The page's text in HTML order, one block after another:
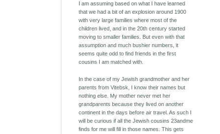
I am assuming based on what I have learned
that we had a bit of an explosion around 1900
with very large families where most of the
children lived, and in the 20th century started
moving to smaller families. But even with that
assumption and much bushier numbers, it
seems quite odd to find friends in the first
cousins I am matched with.
In the case of my Jewish grandmother and her
parents from Vitebsk, I know their names but
nothing else. My mother never met her
grandparents because they lived on another
continent in the days before air travel. As such I
will be curious if all the Jewish cousins 23andme
finds for me will fill in those names. This gets